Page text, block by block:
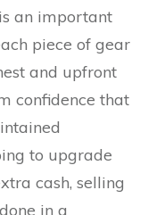
an important
piece of gear
and upfront
confidence that
to upgrade
cash, selling
in a